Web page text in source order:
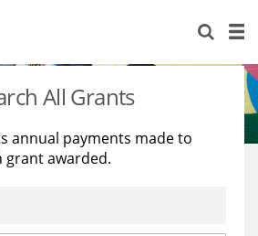
All Grants
annual payments made to
grant awarded.